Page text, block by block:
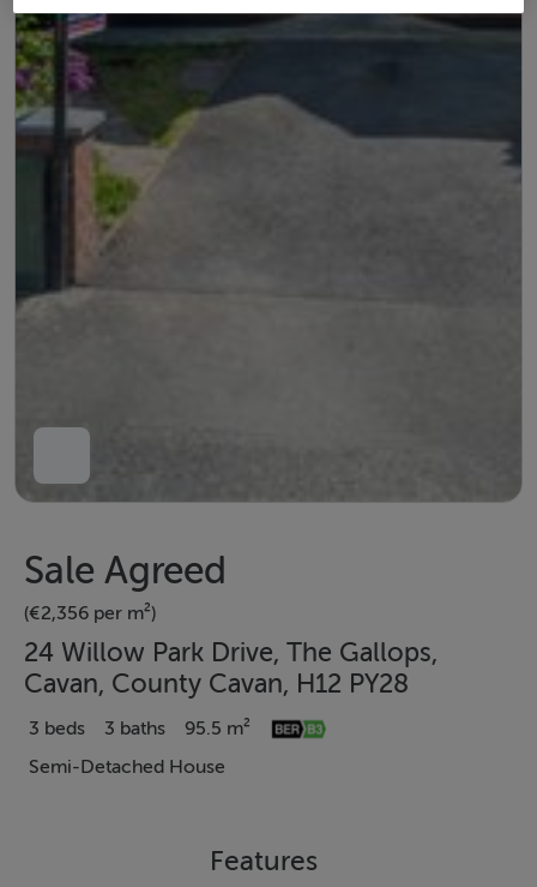
Sale Agreed
(€2,356 per m²)
24 Willow Park Drive, The Gallops,
Cavan, County Cavan, H12 PY28
3 beds 3 baths
95.5 m²
Semi-Detached House
Features